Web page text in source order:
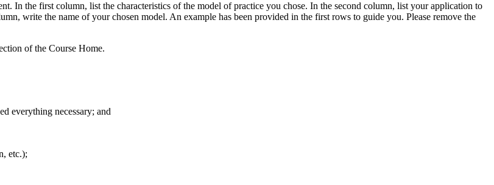
In the first column, list the characteristics of the model of practice you chose. In the second column, list your application to
write the name of your chosen model. An example has been provided in the first rows to guide you. Please remove the
of the Course Home.
everything necessary; and
etc.);